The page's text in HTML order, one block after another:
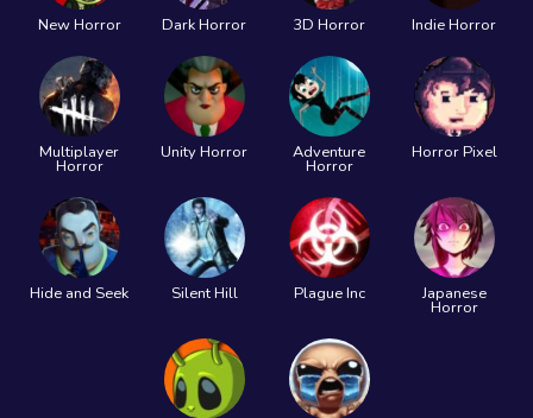
New Horror Dark Horror 3D Horror Indie Horror
Multiplayer
Horror
Unity Horror Adventure
Horror
Horror Pixel
Hide and Seek Silent Hill Plague Inc Japanese
Horror